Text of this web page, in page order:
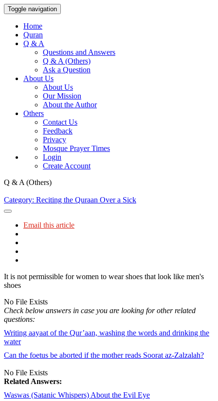
Toggle navigation
Home
Quran
Q & A
Questions and Answers
Q & A (Others)
Ask a Question
About Us
About Us
Our Mission
About the Author
Others
Contact Us
Feedback
Privacy
Mosque Prayer Times
Login
Create Account
Q & A (Others)
Category: Reciting the Quraan Over a Sick
Email this article
It is not permissible for women to wear shoes that look like men's
shoes
No File Exists
Check below answers in case you are looking for other related
questions:
Writing aayaat of the Qur’aan, washing the words and drinking the
water
Can the foetus be aborted if the mother reads Soorat az-Zalzalah?
No File Exists
Related Answers:
Waswas (Satanic Whispers) About the Evil Eye